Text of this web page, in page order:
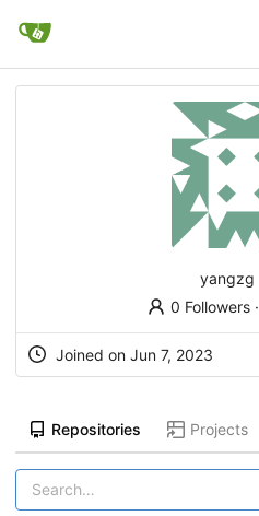
yangzg
0 Followers·
Joined on Jun 7, 2023
Repositories Projects